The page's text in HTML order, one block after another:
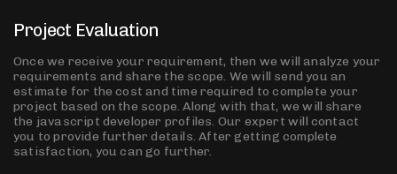
Project Evaluation
Once we receive your requirement, then we will analyze your
requirements and share the scope. We will send you an
estimate for the cost and time required to complete your
project based on the scope. Along with that, we will share
the javascript developer profiles. Our expert will contact
you to provide further details. After getting complete
satisfaction, you can go further.